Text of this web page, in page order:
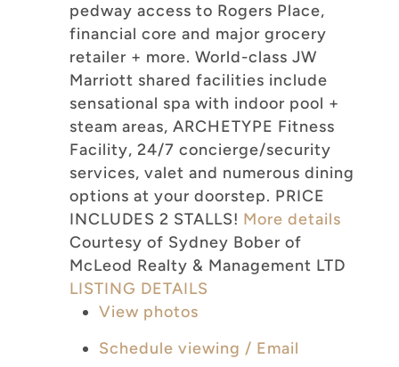
pedway access to Rogers Place,
financial core and major grocery
retailer + more. World-class JW
Marriott shared facilities include
sensational spa with indoor pool +
steam areas, ARCHETYPE Fitness
Facility, 24/7 concierge/security
services, valet and numerous dining
options at your doorstep. PRICE
INCLUDES 2 STALLS! More details
Courtesy of Sydney Bober of
McLeod Realty & Management LTD
LISTING DETAILS
View photos
Schedule viewing / Email